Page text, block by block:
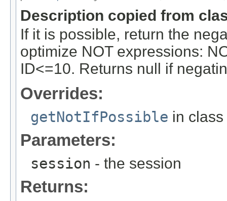
Description copied from
If it is possible, return the
optimize NOT expressions:
ID<=10. Returns null if
Overrides:
getNotIfPossible in class
Parameters:
session - the session
Returns: